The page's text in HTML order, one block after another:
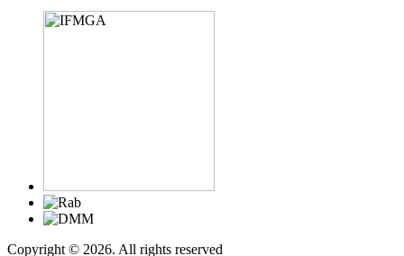
Copyright © 2026. All rights reserved